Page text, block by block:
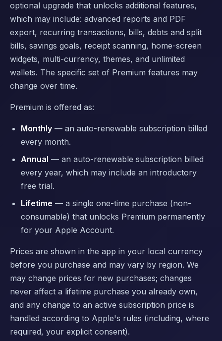
optional upgrade that unlocks additional features,
which may include: advanced reports and PDF
export, recurring transactions, bills, debts and split
bills, savings goals, receipt scanning, home-screen
widgets, multi-currency, themes, and unlimited
wallets. The specific set of Premium features may
change over time.
Premium is offered as:
Monthly — an auto-renewable subscription billed
every month.
Annual — an auto-renewable subscription billed
every year, which may include an introductory
free trial.
Lifetime — a single one-time purchase (non-
consumable) that unlocks Premium permanently
for your Apple Account.
Prices are shown in the app in your local currency
before you purchase and may vary by region. We
may change prices for new purchases; changes
never affect a lifetime purchase you already own,
and any change to an active subscription price is
handled according to Apple's rules (including, where
required, your explicit consent).